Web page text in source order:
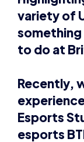
Recently,
Esports
esports